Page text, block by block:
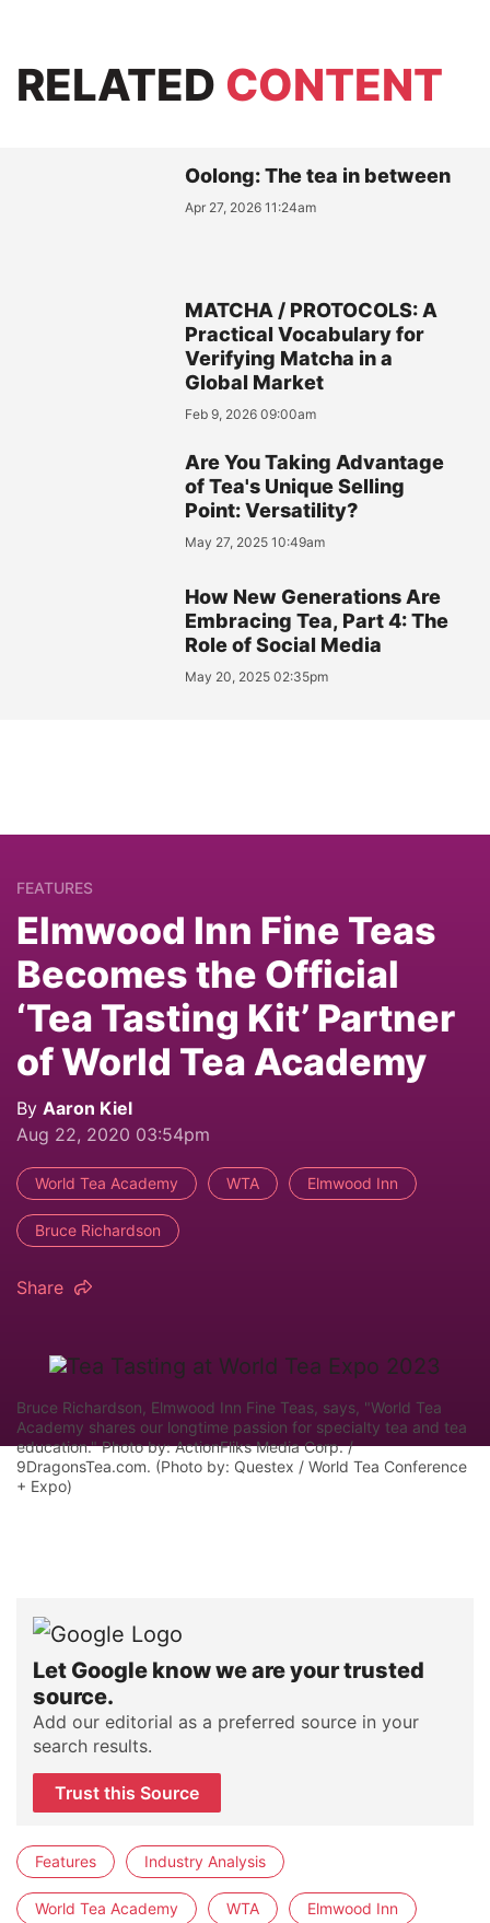
RELATED CONTENT
Oolong: The tea in between
Apr 27, 2026 11:24am
MATCHA / PROTOCOLS: A
Practical Vocabulary for
Verifying Matcha in a
Global Market
Feb 9, 2026 09:00am
Are You Taking Advantage
of Tea's Unique Selling
Point: Versatility?
May 27, 2025 10:49am
How New Generations Are
Embracing Tea, Part 4: The
Role of Social Media
May 20, 2025 02:35pm
FEATURES
Elmwood Inn Fine Teas
Becomes the Official
‘Tea Tasting Kit’ Partner
of World Tea Academy
By Aaron Kiel
Aug 22, 2020 03:54pm
World Tea Academy WTA Elmwood Inn
Bruce Richardson
Share
Bruce Richardson, Elmwood Inn Fine Teas, says, "World Tea
Academy shares our longtime passion for specialty tea and tea
education." Photo by: ActionFliks Media Corp. /
9DragonsTea.com. (Photo by: Questex / World Tea Conference
+ Expo)
Let Google know we are your trusted
source.
Add our editorial as a preferred source in your
search results.
Trust this Source
Features Industry Analysis
World Tea Academy WTA Elmwood Inn